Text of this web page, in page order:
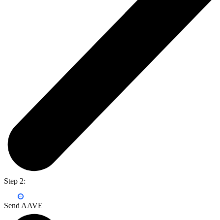
Step 2:
Send AAVE